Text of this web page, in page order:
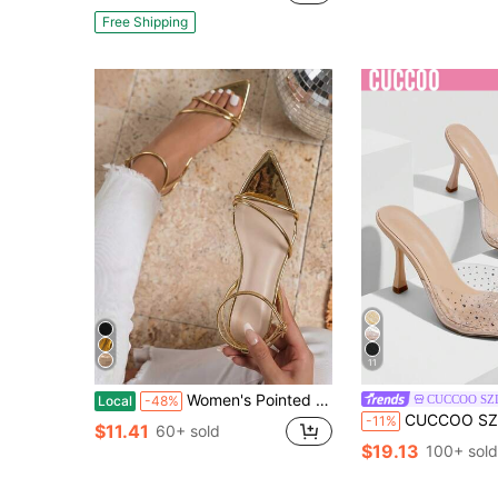
Free Shipping
Local -48% Women's Pointed Toe Heeled Sandals Comfort Rhinestone Dress Shoes Office Meetings Events Party Wedding Pumps Heels
$11.41 60+ sold
11
CUCCOO
-11% CUCCOO SZL Women's Fashion Rhinestone Bow TPU High Heel
$19.13 100+ sold